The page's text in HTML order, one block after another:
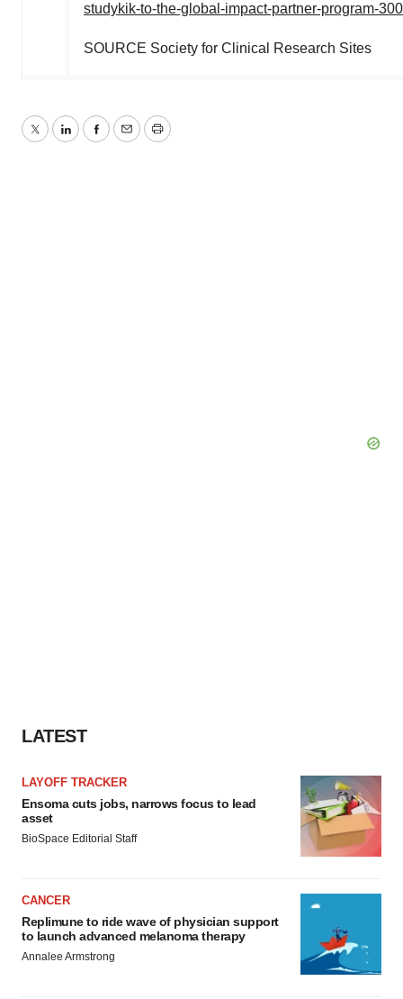
studykik-to-the-global-impact-partner-program-
SOURCE Society for Clinical Research Sites
TwitterLinkedInFacebook
EmailPrint
LATEST
LAYOFF TRACKER
Ensoma cuts jobs, narrows focus to lead
asset
BioSpace Editorial Staff
CANCER
Replimune to ride wave of physician support
to launch advanced melanoma therapy
Annalee Armstrong